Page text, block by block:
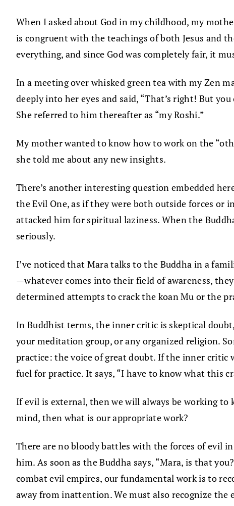
When I asked about God in my childhood, my
is congruent with the teachings of both Jesus and
everything, and since God was completely fair, it
In a meeting over whisked green tea with my Zen
deeply into her eyes and said, “That’s right! But
She referred to him thereafter as “my Roshi.”
My mother wanted to know how to work on the
she told me about any new insights.
There’s another interesting question embedded
the Evil One, as if they were both outside forces
attacked him for spiritual laziness. When the
seriously.
I’ve noticed that Mara talks to the Buddha in a
—whatever comes into their field of awareness,
determined attempts to crack the koan Mu or the
In Buddhist terms, the inner critic is skeptical
your meditation group, or any organized religion.
practice: the voice of great doubt. If the inner critic
fuel for practice. It says, “I have to know what this
If evil is external, then we will always be working
mind, then what is our appropriate work?
There are no bloody battles with the forces of evil
him. As soon as the Buddha says, “Mara, is that
combat evil empires, our fundamental work is to
away from inattention. We must also recognize the